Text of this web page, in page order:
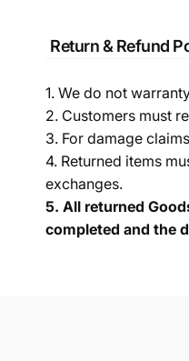
Return & Refund
1. We do not
2. Customers must
3. For damage
4. Returned items
exchanges.
5. All returned
completed and the